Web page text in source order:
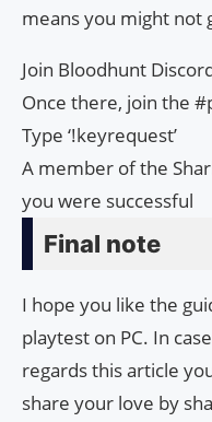
means you might not
Join Bloodhunt
Once there, join the
Type ‘!keyrequest’
A member of the
you were successful
Final note
I hope you like the
playtest on PC. In
regards this article
share your love by